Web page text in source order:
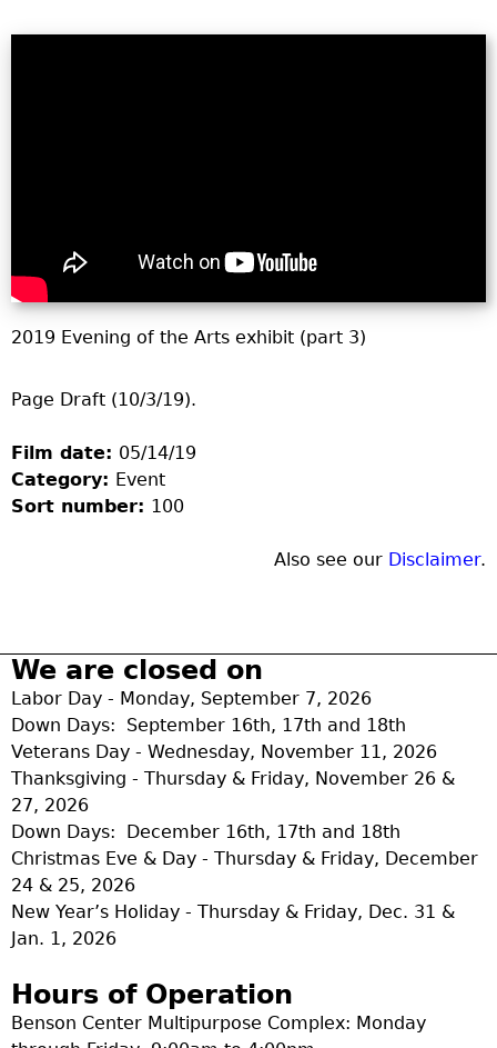
2019 Evening of the Arts exhibit (part 3)
Page Draft (10/3/19).
Film date: 05/14/19
Category: Event
Sort number: 100
Also see our Disclaimer.
We are closed on
Labor Day - Monday, September 7, 2026
Down Days: September 16th, 17th and 18th
Veterans Day - Wednesday, November 11, 2026
Thanksgiving - Thursday & Friday, November 26 &
27, 2026
Down Days: December 16th, 17th and 18th
Christmas Eve & Day - Thursday & Friday, December
24 & 25, 2026
New Year’s Holiday - Thursday & Friday, Dec. 31 &
Jan. 1, 2026
Hours of Operation
Benson Center Multipurpose Complex: Monday